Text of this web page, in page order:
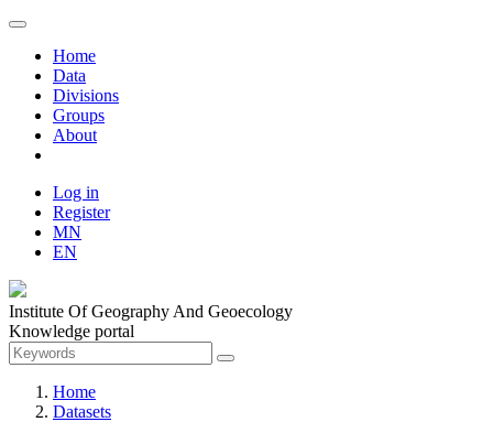
Home
Data
Divisions
Groups
About
Log in
Register
MN
EN
Institute Of Geography And Geoecology
Knowledge portal
Home
Datasets